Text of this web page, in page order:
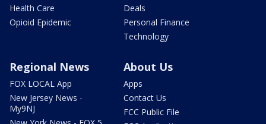
Health Care
Opioid Epidemic
Deals
Personal Finance
Technology
Regional News
FOX LOCAL App
New Jersey News -
My9NJ
About Us
Apps
Contact Us
FCC Public File